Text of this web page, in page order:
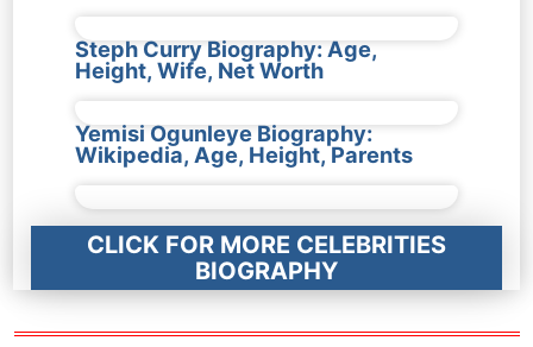
Steph Curry Biography: Age,
Height, Wife, Net Worth
Yemisi Ogunleye Biography:
Wikipedia, Age, Height, Parents
CLICK FOR MORE CELEBRITIES
BIOGRAPHY